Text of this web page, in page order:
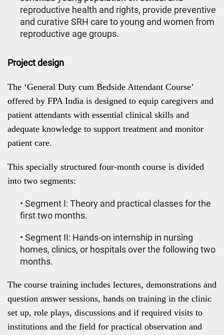
reproductive health and rights, provide preventive
and curative SRH care to young and women from
reproductive age groups.
Project design
The ‘General Duty cum Bedside Attendant Course’
offered by FPA India is designed to equip caregivers and
patient attendants with essential clinical skills and
adequate knowledge to support treatment and monitor
patient care.
This specially structured four-month course is divided
into two segments:
• Segment I: Theory and practical classes for the
first two months.
• Segment II: Hands-on internship in nursing
homes, clinics, or hospitals over the following two
months.
The course training includes lectures, demonstrations and
question answer sessions, hands on training in the clinic
set up, role plays, discussions and if required visits to
institutions and the field for practical observation and